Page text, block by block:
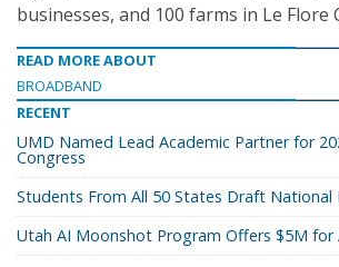
businesses, and 100 farms in Le Flore
READ MORE ABOUT
BROADBAND
RECENT
UMD Named Lead Academic Partner for
Congress
Students From All 50 States Draft National
Utah AI Moonshot Program Offers $5M for